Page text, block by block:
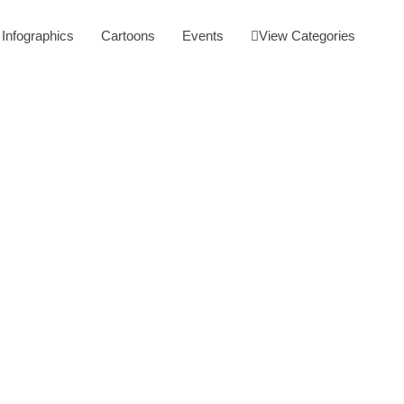
Infographics Cartoons Events View Categories